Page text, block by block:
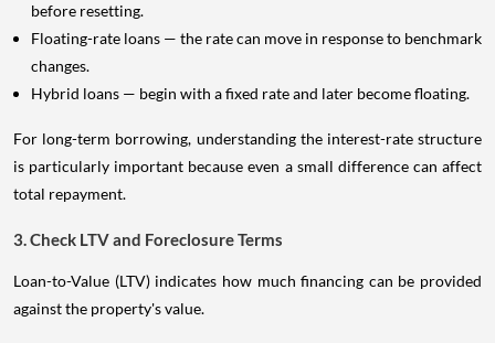
before resetting.
Floating-rate loans — the rate can move in response to benchmark
changes.
Hybrid loans — begin with a fixed rate and later become floating.
For long-term borrowing, understanding the interest-rate structure
is particularly important because even a small difference can affect
total repayment.
3. Check LTV and Foreclosure Terms
Loan-to-Value (LTV) indicates how much financing can be provided
against the property's value.